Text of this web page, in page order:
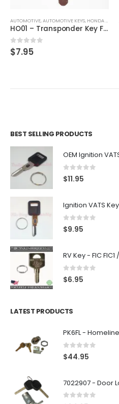
,KEYS
AUTOMOTIVE, AUTOMOTIVE KEYS, HONDA / ACURA
HO01 – Transponder Key For Honda & Acura By Ri-Key Security
0 out of 5
$7.95
BEST SELLING PRODUCTS
0out of 5
$11.95
0 out of 5
$9.95
0 out of 5
$6.95
LATEST PRODUCTS
0 out of 5
$44.95